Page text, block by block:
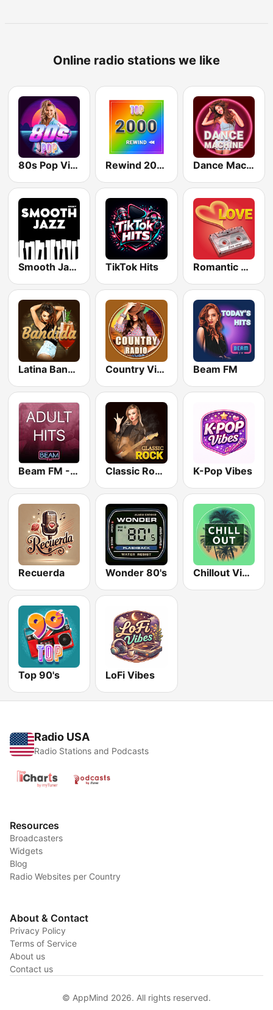
Online radio stations we like
80s Pop Vibes Rewind 2000's Dance Machine
Smooth Jazz - Groov TikTok Hits Romantic Vibes
Latina Bandida! Country Vibes Beam FM
Beam FM - Adult Hits Classic Rock Station K-Pop Vibes
Recuerda Wonder 80's Chillout Vibes
Top 90's LoFi Vibes
Radio USA
Radio Stations and Podcasts
Resources
Broadcasters
Widgets
Blog
Radio Websites per Country
About & Contact
Privacy Policy
Terms of Service
About us
Contact us
© AppMind 2026. All rights reserved.